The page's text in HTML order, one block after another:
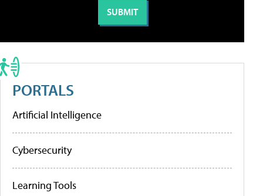
PORTALS
Artificial Intelligence
Cybersecurity
Learning Tools